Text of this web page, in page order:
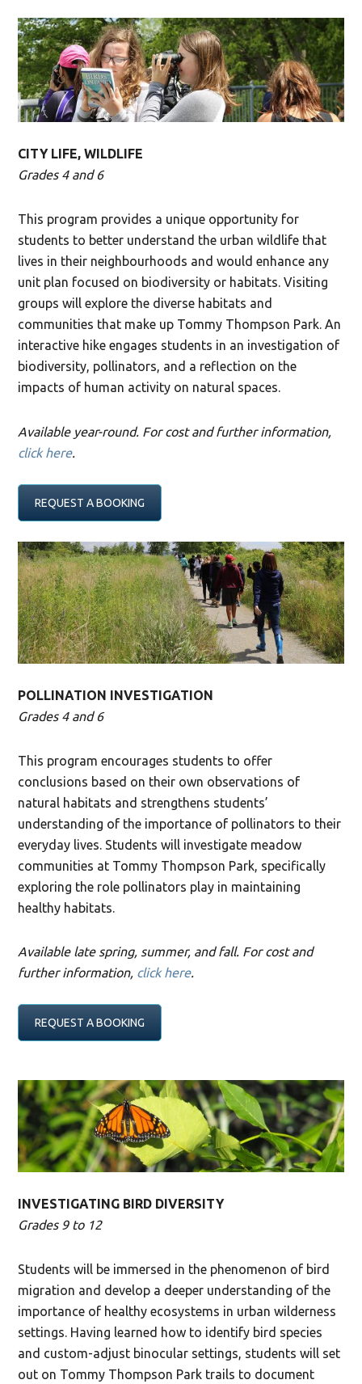
CITY LIFE, WILDLIFE
Grades 4 and 6
This program provides a unique opportunity for
students to better understand the urban wildlife that
lives in their neighbourhoods and would enhance any
unit plan focused on biodiversity or habitats. Visiting
groups will explore the diverse habitats and
communities that make up Tommy Thompson Park. An
interactive hike engages students in an investigation of
biodiversity, pollinators, and a reflection on the
impacts of human activity on natural spaces.
Available year-round. For cost and further information,
click here.
REQUEST A BOOKING
POLLINATION INVESTIGATION
Grades 4 and 6
This program encourages students to offer
conclusions based on their own observations of
natural habitats and strengthens students’
understanding of the importance of pollinators to their
everyday lives. Students will investigate meadow
communities at Tommy Thompson Park, specifically
exploring the role pollinators play in maintaining
healthy habitats.
Available late spring, summer, and fall. For cost and
further information, click here.
REQUEST A BOOKING
INVESTIGATING BIRD DIVERSITY
Grades 9 to 12
Students will be immersed in the phenomenon of bird
migration and develop a deeper understanding of the
importance of healthy ecosystems in urban wilderness
settings. Having learned how to identify bird species
and custom-adjust binocular settings, students will set
out on Tommy Thompson Park trails to document